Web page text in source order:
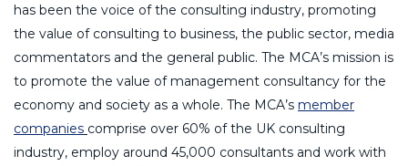
has been the voice of the consulting industry, promoting
the value of consulting to business, the public sector, media
commentators and the general public. The MCA’s mission is
to promote the value of management consultancy for the
economy and society as a whole. The MCA’s member
companies comprise over 60% of the UK consulting
industry, employ around 45,000 consultants and work with